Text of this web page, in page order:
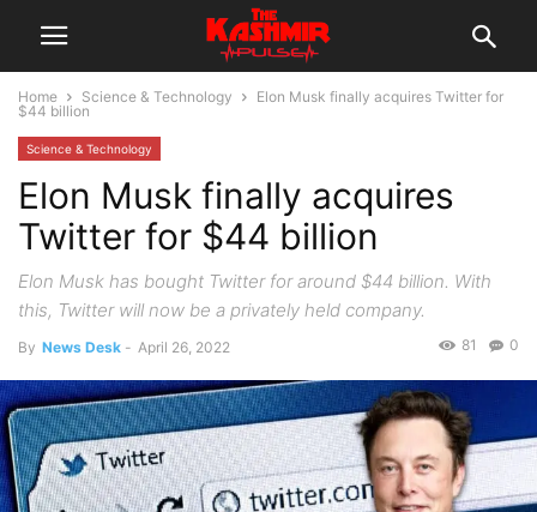
Home Science & Technology
Elon Musk finally acquires Twitter for
$44 billion
Science & Technology
Elon Musk finally acquires
Twitter for $44 billion
Elon Musk has bought Twitter for around $44 billion. With
this, Twitter will now be a privately held company.
By News Desk - April 26, 2022 0
81